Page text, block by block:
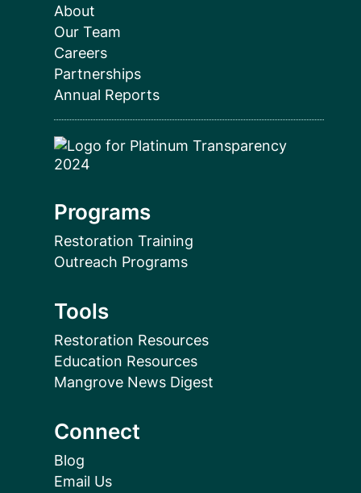
About
Our Team
Careers
Partnerships
Annual Reports
Programs
Restoration Training
Outreach Programs
Tools
Restoration Resources
Education Resources
Mangrove News Digest
Connect
Blog
Email Us